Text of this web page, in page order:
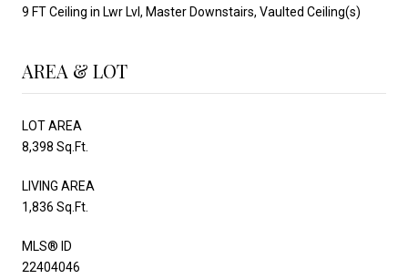
9 FT Ceiling in Lwr Lvl, Master Downstairs, Vaulted Ceiling(s)
AREA & LOT
LOT AREA
8,398 Sq.Ft.
LIVING AREA
1,836 Sq.Ft.
MLS® ID
22404046